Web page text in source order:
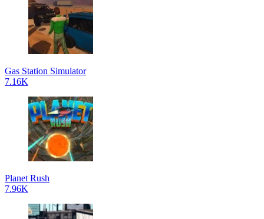
Gas Station Simulator
7.16K
Planet Rush
7.96K